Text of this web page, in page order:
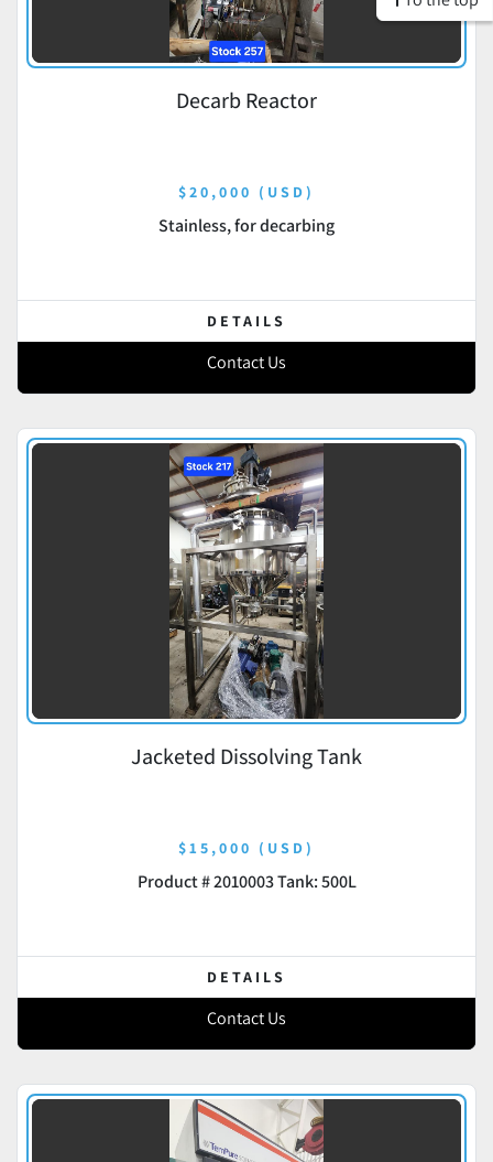
Decarb Reactor
$20,000 (USD)
Stainless, for decarbing
DETAILS
Contact Us
Jacketed Dissolving Tank
$15,000 (USD)
Product # 2010003 Tank: 500L
DETAILS
Contact Us